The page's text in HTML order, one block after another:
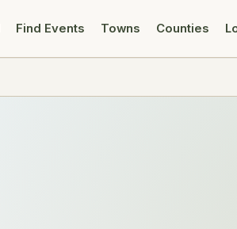
Find Events Towns Counties